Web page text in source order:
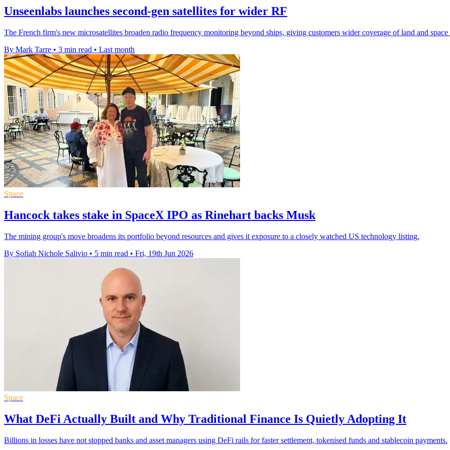
Unseenlabs launches second-gen satellites for wider RF
The French firm's new microsatellites broaden radio frequency monitoring beyond ships, giving customers wider coverage of land and
By Mark Tarre • 3 min read • Last month
Space
Hancock takes stake in SpaceX IPO as Rinehart backs Musk
The mining group's move broadens its portfolio beyond resources and gives it exposure to a closely watched US technology listing.
By Sofiah Nichole Salivio • 5 min read • Fri, 19th Jun 2026
Space
What DeFi Actually Built and Why Traditional Finance Is Quietly Adopting It
Billions in losses have not stopped banks and asset managers using DeFi rails for faster settlement, tokenised funds and stablecoin payments.